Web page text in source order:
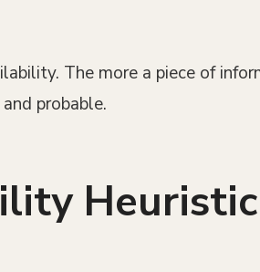
The more a piece of
probable.
Heuristic